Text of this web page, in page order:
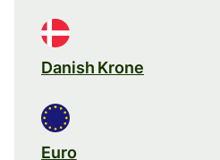
Danish Krone
Euro